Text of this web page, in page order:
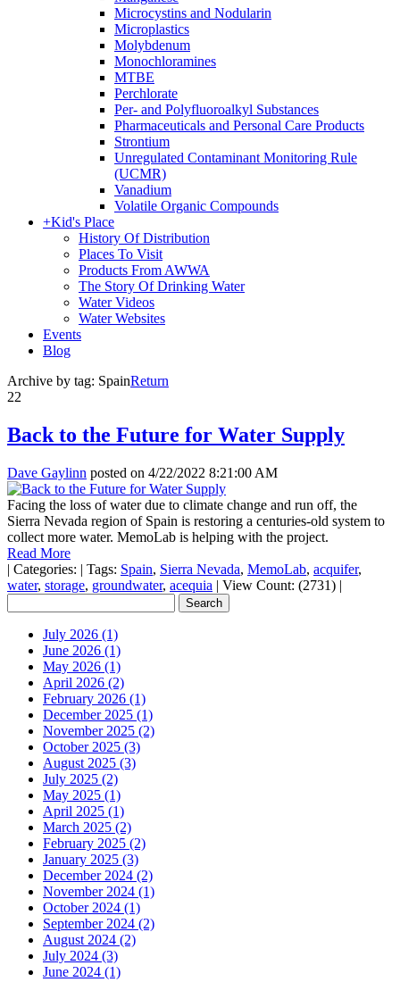
Microcystins and Nodularin
Microplastics
Molybdenum
Monochloramines
MTBE
Perchlorate
Per- and Polyfluoroalkyl Substances
Pharmaceuticals and Personal Care Products
Strontium
Unregulated Contaminant Monitoring Rule
(UCMR)
Vanadium
Volatile Organic Compounds
+Kid's Place
History Of Distribution
Places To Visit
Products From AWWA
The Story Of Drinking Water
Water Videos
Water Websites
Events
Blog
Archive by tag: SpainReturn
22
Back to the Future for Water Supply
Dave Gaylinn posted on 4/22/2022 8:21:00 AM
Facing the loss of water due to climate change and run off, the
Sierra Nevada region of Spain is restoring a centuries-old system to
collect more water. MemoLab is helping with the project.
Read More
| Categories: | Tags: Spain, Sierra Nevada, MemoLab, acquifer,
water, storage, groundwater, acequia | View Count: (2731) |
July 2026 (1)
June 2026 (1)
May 2026 (1)
April 2026 (2)
February 2026 (1)
December 2025 (1)
November 2025 (2)
October 2025 (3)
August 2025 (3)
July 2025 (2)
May 2025 (1)
April 2025 (1)
March 2025 (2)
February 2025 (2)
January 2025 (3)
December 2024 (2)
November 2024 (1)
October 2024 (1)
September 2024 (2)
August 2024 (2)
July 2024 (3)
June 2024 (1)